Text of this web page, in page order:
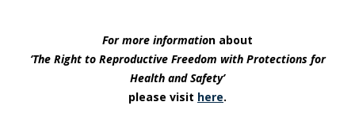
For more information about
‘The Right to Reproductive Freedom with Protections for
Health and Safety’
please visit here.